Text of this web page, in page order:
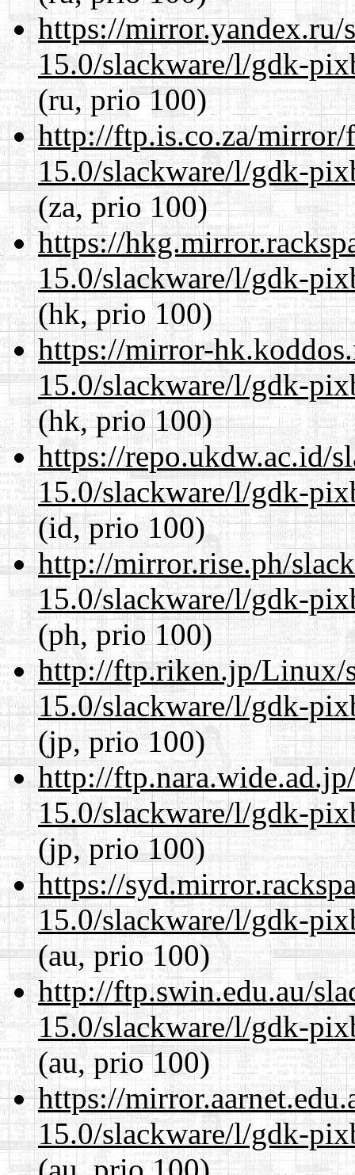
https://mirror.yandex.ru/
15.0/slackware/l/gdk-
(ru, prio 100)
http://ftp.is.co.za/mirror/
15.0/slackware/l/gdk-
(za, prio 100)
https://
15.0/slackware/l/gdk-
(hk, prio 100)
https://mirror-
15.0/slackware/l/gdk-
(hk, prio 100)
https://repo.ukdw.ac.id/
15.0/slackware/l/gdk-
(id, prio 100)
http://mirror.rise.ph/
15.0/slackware/l/gdk-
(ph, prio 100)
http://ftp.riken.jp/Linux/
15.0/slackware/l/gdk-
(jp, prio 100)
http://
15.0/slackware/l/gdk-
(jp, prio 100)
https://
15.0/slackware/l/gdk-
(au, prio 100)
http://ftp.swin.edu.au/
15.0/slackware/l/gdk-
(au, prio 100)
https://
15.0/slackware/l/gdk-